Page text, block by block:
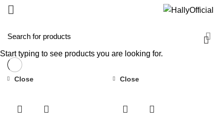
Close Close
Start typing to see products you are looking for.